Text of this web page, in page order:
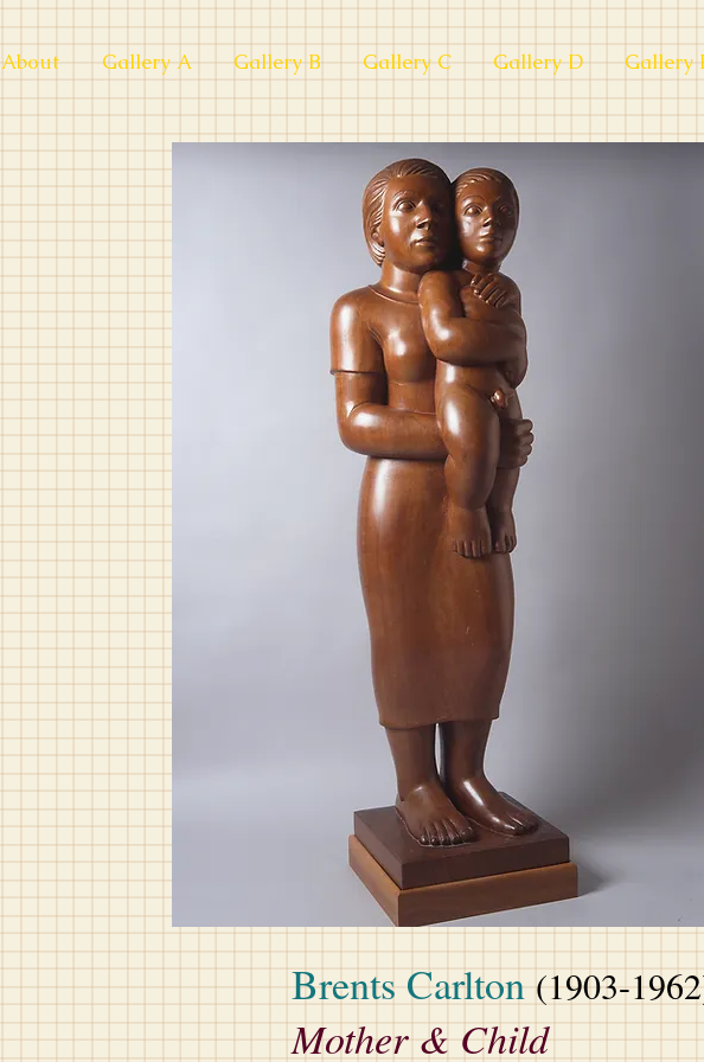
About Gallery A Gallery B Gallery C Gallery D Gallery
Brents Carlton (1903-
Mother & Child